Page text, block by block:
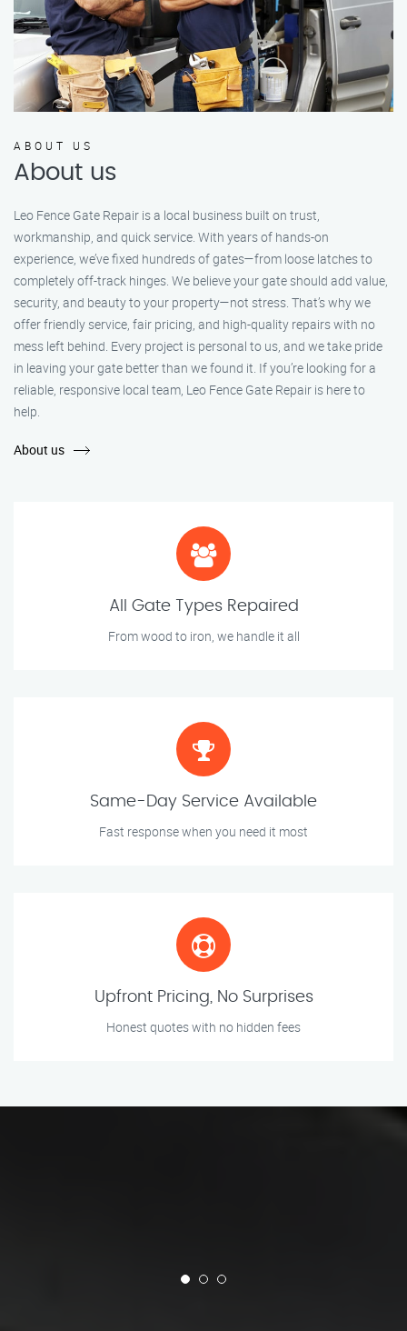
ABOUT US
About us
Leo Fence Gate Repair is a local business built on trust,
workmanship, and quick service. With years of hands-on
experience, we’ve fixed hundreds of gates—from loose latches to
completely off-track hinges. We believe your gate should add value,
security, and beauty to your property—not stress. That’s why we
offer friendly service, fair pricing, and high-quality repairs with no
mess left behind. Every project is personal to us, and we take pride
in leaving your gate better than we found it. If you’re looking for a
reliable, responsive local team, Leo Fence Gate Repair is here to
help.
About us
All Gate Types Repaired
From wood to iron, we handle it all
Same-Day Service Available
Fast response when you need it most
Upfront Pricing, No Surprises
Honest quotes with no hidden fees